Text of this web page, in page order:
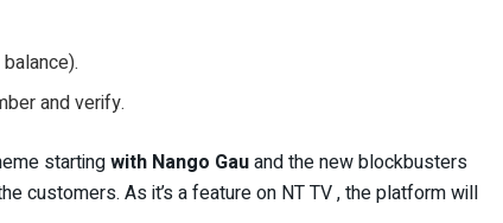
and verify.
startingwith Nango Gauand the new blockbusters
customers. As it’s a feature on NT TV , the platform will